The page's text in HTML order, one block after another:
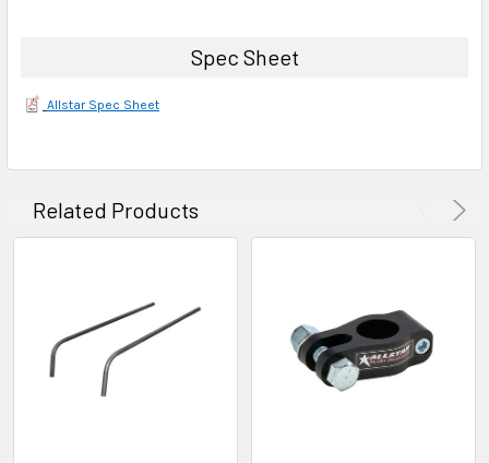
Spec Sheet
Allstar Spec Sheet
Related Products